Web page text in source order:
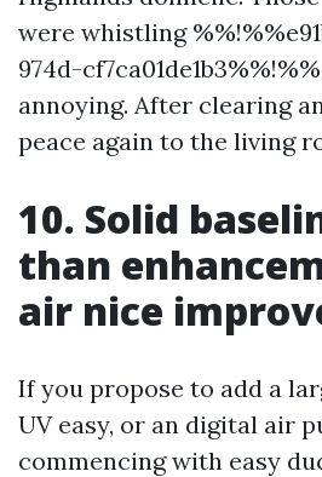
were whistling
974d-
annoying. After clearing
peace again to the living
10. Solid
than
air nice
If you propose to add a
UV easy, or an digital air
commencing with easy